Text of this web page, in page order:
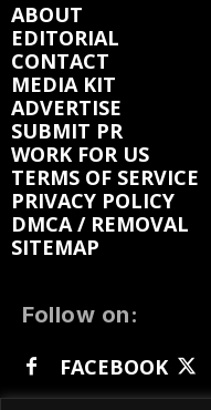
ABOUT
EDITORIAL
CONTACT
MEDIA KIT
ADVERTISE
SUBMIT PR
WORK FOR US
TERMS OF SERVICE
PRIVACY POLICY
DMCA / REMOVAL
SITEMAP
Follow on:
FACEBOOK